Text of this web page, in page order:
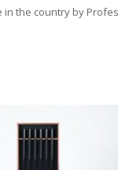
the country by